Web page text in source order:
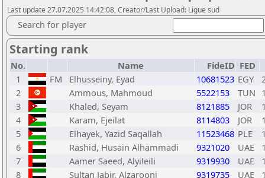
Last update 27.07.2025 14:42:08, Creator/Last Upload: Ligue sud
Search for player
Starting rank
No. Name FideID FED
1
FM Elhusseiny, Eyad 10681523 EGY
2
Ammous, Mahmoud 5522153 TUN
3
Khaled, Seyam 8121885 JOR
4
Karam, Ejeilat 8114803 JOR
5
Elhayek, Yazid Saqallah 11523468 PLE
6
Rashid, Husain Alhammadi 9321020 UAE
7
Aamer Saeed, Alyileili 9319930 UAE
8
Sultan Jabir, Alzarooni 9319735 UAE